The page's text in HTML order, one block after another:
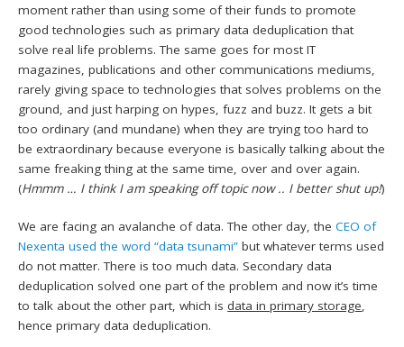
moment rather than using some of their funds to promote
good technologies such as primary data deduplication that
solve real life problems. The same goes for most IT
magazines, publications and other communications mediums,
rarely giving space to technologies that solves problems on the
ground, and just harping on hypes, fuzz and buzz. It gets a bit
too ordinary (and mundane) when they are trying too hard to
be extraordinary because everyone is basically talking about the
same freaking thing at the same time, over and over again.
(Hmmm … I think I am speaking off topic now .. I better shut up!)
We are facing an avalanche of data. The other day, theCEO of
Nexenta used the word “data tsunami” but whatever terms used
do not matter. There is too much data. Secondary data
deduplication solved one part of the problem and now it’s time
to talk about the other part, which isdata in primary storage,
hence primary data deduplication.